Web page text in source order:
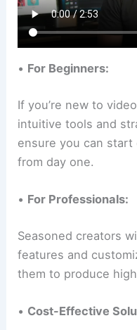
• For Beginners:
If you’re new to
intuitive tools and
ensure you can
from day one.
• For Professionals:
Seasoned creators
features and
them to produce
• Cost-Effective